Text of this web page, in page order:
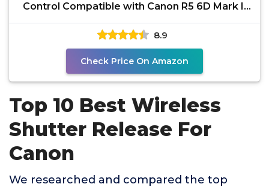
Control Compatible with Canon R5 6D Mark II
5D Mark IV III II
8.9
Check Price On Amazon
Top 10 Best Wireless
Shutter Release For
Canon
We researched and compared the top